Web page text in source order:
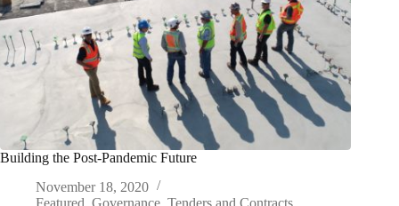
Building the Post-Pandemic Future
November 18, 2020
Featured, Governance, Tenders and Contracts